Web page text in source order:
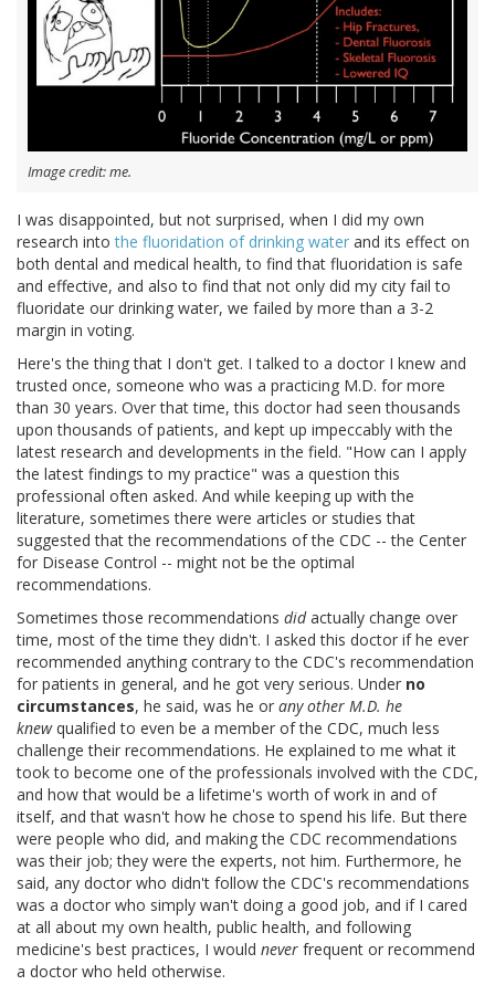
Image credit: me.
I was disappointed, but not surprised, when I did my own
research intothe fluoridation of drinking water and its effect on
both dental and medical health, to find that fluoridation is safe
and effective, and also to find that not only did my city fail to
fluoridate our drinking water, we failed by more than a 3-2
margin in voting.
Here's the thing that I don't get. I talked to a doctor I knew and
trusted once, someone who was a practicing M.D. for more
than 30 years. Over that time, this doctor had seen thousands
upon thousands of patients, and kept up impeccably with the
latest research and developments in the field. "How can I apply
the latest findings to my practice" was a question this
professional often asked. And while keeping up with the
literature, sometimes there were articles or studies that
suggested that the recommendations of the CDC -- the Center
for Disease Control -- might not be the optimal
recommendations.
Sometimes those recommendations didactually change over
time, most of the time they didn't. I asked this doctor if he ever
recommended anything contrary to the CDC's recommendation
for patients in general, and he got very serious. Under no
circumstances, he said, was he or any other M.D. he
knewqualified to even be a member of the CDC, much less
challenge their recommendations. He explained to me what it
took to become one of the professionals involved with the CDC,
and how that would be a lifetime's worth of work in and of
itself, and that wasn't how he chose to spend his life. But there
were people who did, and making the CDC recommendations
was their job; they were the experts, not him. Furthermore, he
said, any doctor who didn't follow the CDC's recommendations
was a doctor who simply wan't doing a good job, and if I cared
at all about my own health, public health, and following
medicine's best practices, I would never frequent or recommend
a doctor who held otherwise.